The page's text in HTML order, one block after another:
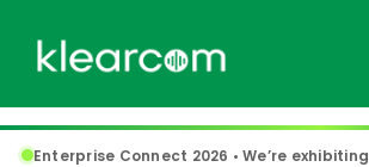
Enterprise Connect 2026 • We’re exhibiting